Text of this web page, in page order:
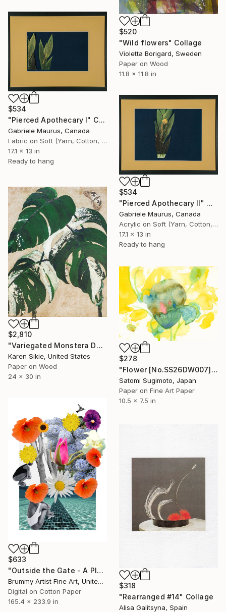
$520
"Wild flowers" Collage
Violetta Borigard, Sweden
Paper on Wood
11.8 x 11.8 in
$534
"Pierced Apothecary I" Collage
Gabriele Maurus, Canada
Fabric on Soft (Yarn, Cotton, Fabric)
17.1 x 13 in
Ready to hang
$534
"Pierced Apothecary II" Collage
Gabriele Maurus, Canada
Acrylic on Soft (Yarn, Cotton, Fabric)
17.1 x 13 in
Ready to hang
$2,810
"Variegated Monstera Deliciosa" Collage
Karen Sikie, United States
Paper on Wood
24 x 30 in
$278
"Flower [No.SS26DW007]" Collage
Satomi Sugimoto, Japan
Paper on Fine Art Paper
10.5 x 7.5 in
$633
"Outside the Gate - A Place to Swim" Collage
Brummy Artist Fine Art, United Kingdom
Digital on Cotton Paper
165.4 x 233.9 in
$318
"Rearranged #14" Collage
Alisa Galitsyna, Spain